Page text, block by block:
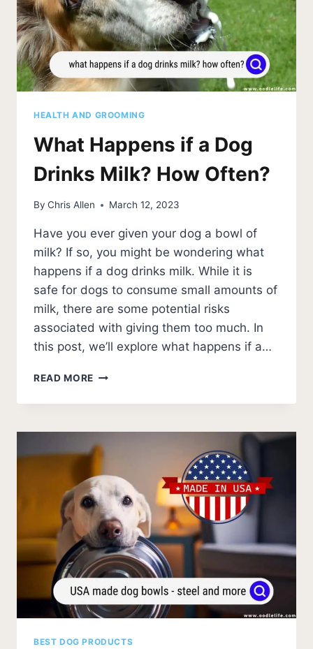
HEALTH AND GROOMING
What Happens if a Dog
Drinks Milk? How Often?
By Chris Allen March 12, 2023
Have you ever given your dog a bowl of
milk? If so, you might be wondering what
happens if a dog drinks milk. While it is
safe for dogs to consume small amounts of
milk, there are some potential risks
associated with giving them too much. In
this post, we’ll explore what happens if a…
READ MORE WHAT
IF
DOG
DRINKS
HOW
OFTEN?
BEST DOG PRODUCTS